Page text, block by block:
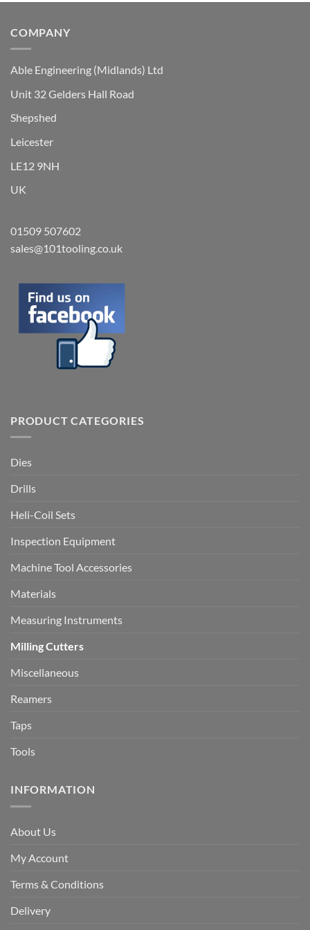
the
COMPANY
Able Engineering (Midlands) Ltd
Unit 32 Gelders Hall Road
Shepshed
Leicester
LE12 9NH
UK
01509 507602
sales@101tooling.co.uk
PRODUCT CATEGORIES
Dies
Drills
Heli-Coil Sets
Inspection Equipment
Machine Tool Accessories
Materials
Measuring Instruments
Milling Cutters
Miscellaneous
Reamers
Taps
Tools
INFORMATION
About Us
My Account
Terms & Conditions
Delivery